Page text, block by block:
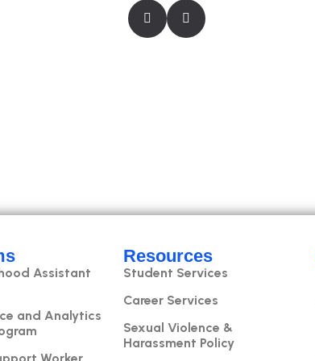
Assistant
and Analytics
Resources
Student Services
Career Services
Sexual Violence &
Harassment Policy